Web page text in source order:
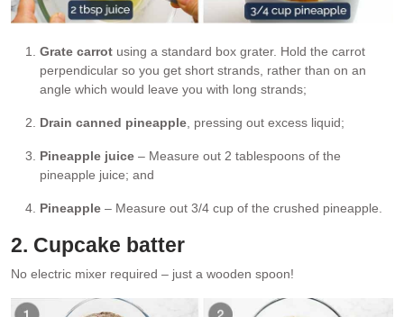
Grate carrot using a standard box grater. Hold the carrot
perpendicular so you get short strands, rather than on an
angle which would leave you with long strands;
Drain canned pineapple , pressing out excess liquid;
Pineapple juice – Measure out 2 tablespoons of the
pineapple juice; and
Pineapple – Measure out 3/4 cup of the crushed pineapple.
2. Cupcake batter
No electric mixer required – just a wooden spoon!